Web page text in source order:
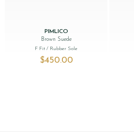
PIMLICO
Brown Suede
F Fit/ Rubber Sole
$‌450.00